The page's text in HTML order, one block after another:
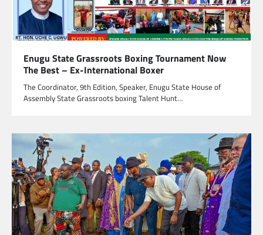
Enugu State Grassroots Boxing Tournament Now
The Best – Ex-International Boxer
The Coordinator, 9th Edition, Speaker, Enugu State House of
Assembly State Grassroots boxing Talent Hunt…